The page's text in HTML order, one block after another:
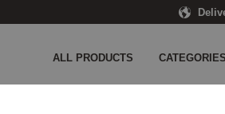
ALL PRODUCTS CATEGORIES